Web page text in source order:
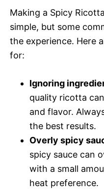
Making a Spicy
simple, but some
the experience. Here
for:
Ignoring
quality ricotta
and flavor.
the best results.
Overly spicy
spicy sauce can
with a small
heat preference.